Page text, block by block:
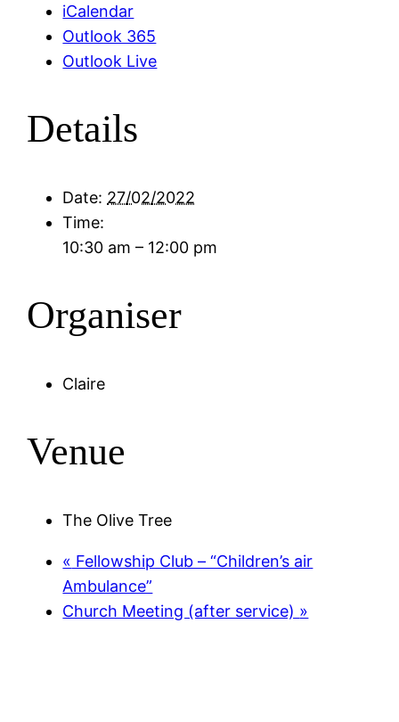
iCalendar
Outlook 365
Outlook Live
Details
Date: 27/02/2022
Time:
10:30 am – 12:00 pm
Organiser
Claire
Venue
The Olive Tree
« Fellowship Club – “Children’s air
Ambulance”
Church Meeting (after service) »